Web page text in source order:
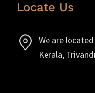
Locate Us
We are
Kerala,